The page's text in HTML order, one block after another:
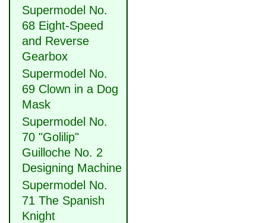
Supermodel No.
68 Eight-Speed
and Reverse
Gearbox
Supermodel No.
69 Clown in a Dog
Mask
Supermodel No.
70 "Golilip"
Guilloche No. 2
Designing Machine
Supermodel No.
71 The Spanish
Knight